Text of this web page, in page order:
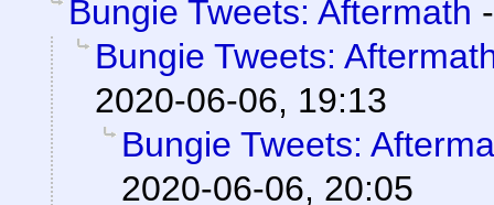
Bungie Tweets: Aftermath
Bungie Tweets:
2020-06-06, 19:13
Bungie Tweets:
2020-06-06, 20:05